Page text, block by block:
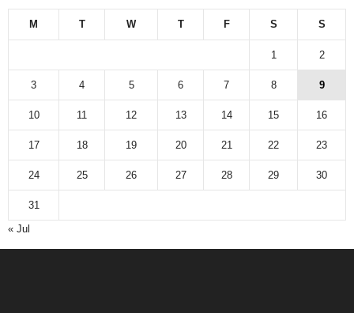
M T W T F S S
1 2
3 4 5 6 7 8 9
10 11 12 13 14 15 16
17 18 19 20 21 22 23
24 25 26 27 28 29 30
31
« Jul